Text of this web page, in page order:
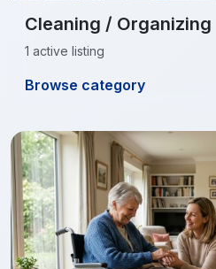
Cleaning / Organizing
1 active listing
Browse category